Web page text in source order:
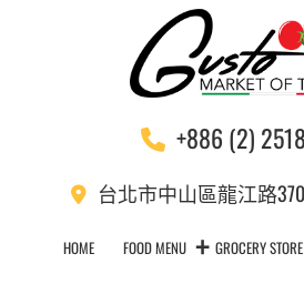
+886 (2)
台北市中山區龍江路
HOME FOOD MENU GROCERY STORE